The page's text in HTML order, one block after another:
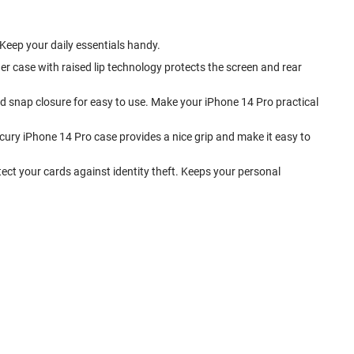
your daily essentials handy.
case with raised lip technology protects the screen and rear
closure for easy to use. Make your iPhone 14 Pro practical
iPhone 14 Pro case provides a nice grip and make it easy to
your cards against identity theft. Keeps your personal